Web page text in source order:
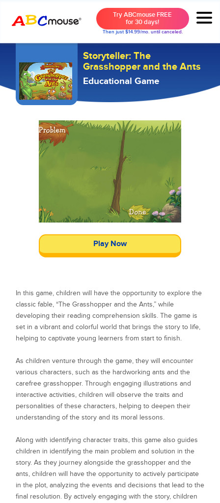
Try ABCmouse FREE
for 30 days!
Then just $14.99/mo. until canceled.
Storyteller: The
Grasshopper and the Ants
Educational Game
Play Now
In this game, children will have the opportunity to explore the
classic fable, “The Grasshopper and the Ants,” while
developing their reading comprehension skills. The game is
set in a vibrant and colorful world that brings the story to life,
helping to captivate young learners from start to finish.
As children venture through the game, they will encounter
various characters, such as the hardworking ants and the
carefree grasshopper. Through engaging illustrations and
interactive activities, children will observe the traits and
personalities of these characters, helping to deepen their
understanding of the story and its moral lessons.
Along with identifying character traits, this game also guides
children in identifying the main problem and solution in the
story. As they journey alongside the grasshopper and the
ants, children will have the opportunity to actively participate
in the plot, analyzing the events and decisions that lead to the
final resolution. By actively engaging with the story, children